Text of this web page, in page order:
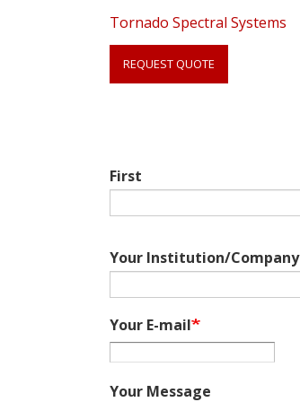
Tornado Spectral Systems
REQUEST QUOTE
quote
First
Your Institution/Company
Your E-mail
Your Message